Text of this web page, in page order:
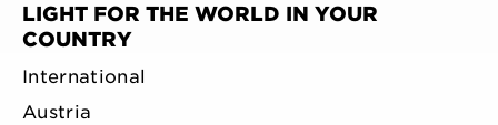
LIGHT FOR THE WORLD IN YOUR
COUNTRY
International
Austria